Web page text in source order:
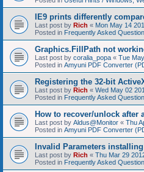
IE9 prints differently
Last post by Rich « Mon May 14
Posted in Frequently Asked
Graphics.FillPath not
Last post by coralia_popa « Tue
Posted in Amyuni PDF Converter
Registering the 32-bit
Last post by Rich « Wed May 02
Posted in Frequently Asked
How to recover/unlock after
Last post by Aldus@Monitor « Thu
Posted in Amyuni PDF Converter
Invalid Parameters
Last post by Rich « Thu Mar 29
Posted in Frequently Asked